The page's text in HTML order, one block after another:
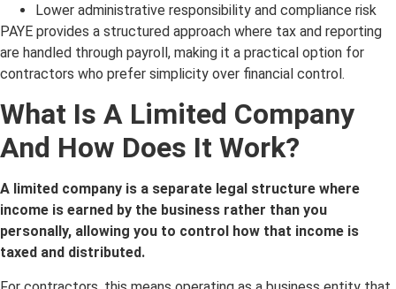
Lower administrative responsibility and compliance risk
PAYE provides a structured approach where tax and reporting
are handled through payroll, making it a practical option for
contractors who prefer simplicity over financial control.
What Is A Limited Company
And How Does It Work?
A limited company is a separate legal structure where
income is earned by the business rather than you
personally, allowing you to control how that income is
taxed and distributed.